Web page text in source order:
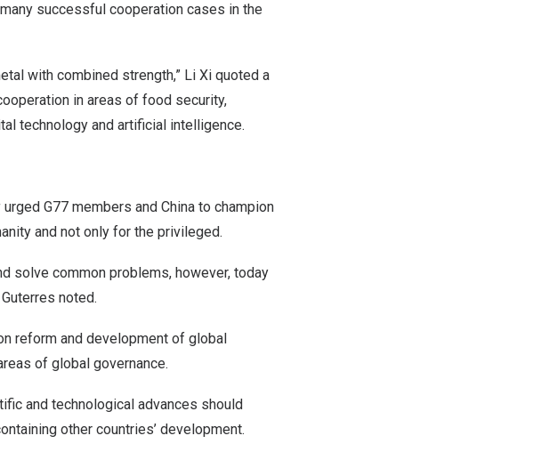
successful cooperation cases in the
with combined strength,” Li Xi quoted a
in areas of food security,
technology and artificial intelligence.
urged G77 members and China to champion
and not only for the privileged.
solve common problems, however, today
noted.
reform and development of global
of global governance.
and technological advances should
other countries’ development.